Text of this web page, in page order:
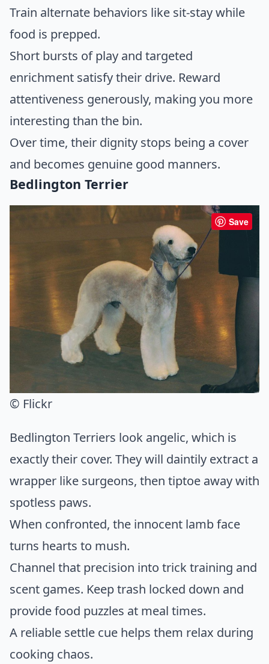
Train alternate behaviors like sit-stay while
food is prepped.
Short bursts of play and targeted
enrichment satisfy their drive. Reward
attentiveness generously, making you more
interesting than the bin.
Over time, their dignity stops being a cover
and becomes genuine good manners.
Bedlington Terrier
Save
© Flickr
Bedlington Terriers look angelic, which is
exactly their cover. They will daintily extract a
wrapper like surgeons, then tiptoe away with
spotless paws.
When confronted, the innocent lamb face
turns hearts to mush.
Channel that precision into trick training and
scent games. Keep trash locked down and
provide food puzzles at meal times.
A reliable settle cue helps them relax during
cooking chaos.